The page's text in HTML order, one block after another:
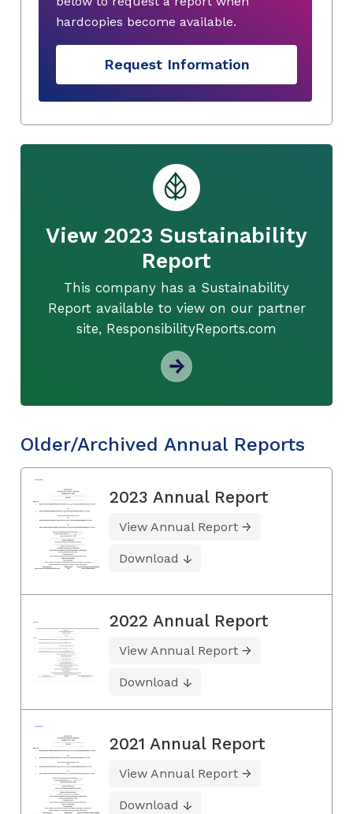
hardcopies become available.
Request Information
View 2023 Sustainability
Report
This company has a Sustainability
Report available to view on our partner
site, ResponsibilityReports.com
Older/Archived Annual Reports
2023 Annual Report
View Annual Report
Download
2022 Annual Report
View Annual Report
Download
2021 Annual Report
View Annual Report
Download